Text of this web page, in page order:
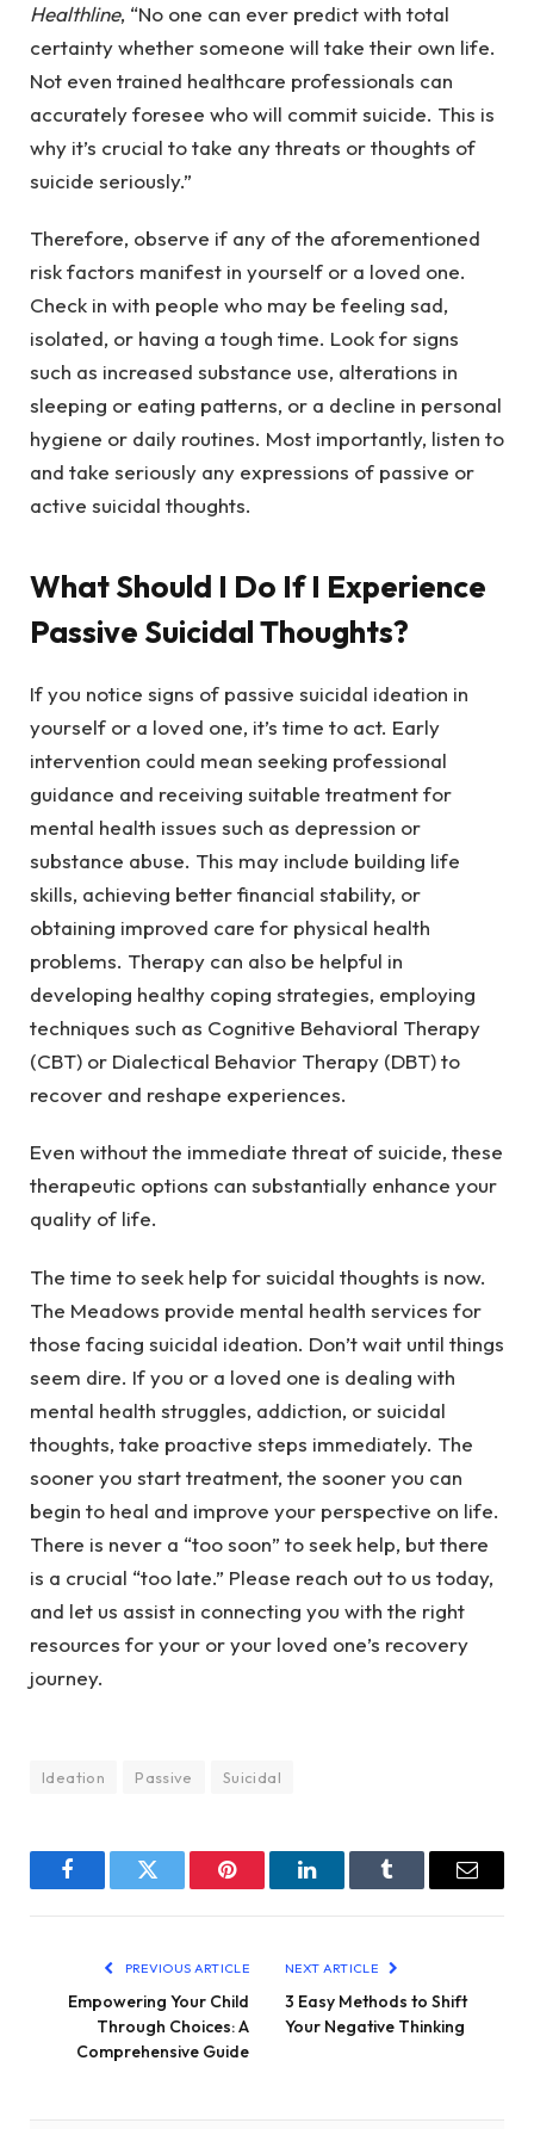
Healthline, “No one can ever predict with total
certainty whether someone will take their own life.
Not even trained healthcare professionals can
accurately foresee who will commit suicide. This is
why it’s crucial to take any threats or thoughts of
suicide seriously.”
Therefore, observe if any of the aforementioned
risk factors manifest in yourself or a loved one.
Check in with people who may be feeling sad,
isolated, or having a tough time. Look for signs
such as increased substance use, alterations in
sleeping or eating patterns, or a decline in personal
hygiene or daily routines. Most importantly, listen to
and take seriously any expressions of passive or
active suicidal thoughts.
What Should I Do If I Experience
Passive Suicidal Thoughts?
If you notice signs of passive suicidal ideation in
yourself or a loved one, it’s time to act. Early
intervention could mean seeking professional
guidance and receiving suitable treatment for
mental health issues such as depression or
substance abuse. This may include building life
skills, achieving better financial stability, or
obtaining improved care for physical health
problems. Therapy can also be helpful in
developing healthy coping strategies, employing
techniques such as Cognitive Behavioral Therapy
(CBT) or Dialectical Behavior Therapy (DBT) to
recover and reshape experiences.
Even without the immediate threat of suicide, these
therapeutic options can substantially enhance your
quality of life.
The time to seek help for suicidal thoughts is now.
The Meadows provide mental health services for
those facing suicidal ideation. Don’t wait until things
seem dire. If you or a loved one is dealing with
mental health struggles, addiction, or suicidal
thoughts, take proactive steps immediately. The
sooner you start treatment, the sooner you can
begin to heal and improve your perspective on life.
There is never a “too soon” to seek help, but there
is a crucial “too late.” Please reach out to us today,
and let us assist in connecting you with the right
resources for your or your loved one’s recovery
journey.
Ideation Passive Suicidal
FacebookTwitter Pinterest LinkedInTumblr Email
PREVIOUS ARTICLE
Empowering Your Child
Through Choices: A
Comprehensive Guide
NEXT ARTICLE
3 Easy Methods to Shift
Your Negative Thinking